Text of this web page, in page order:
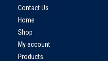
Contact Us
Home
Shop
My account
Products